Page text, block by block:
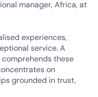
manager, Africa, at
experiences,
service. A
these
on
grounded in trust,